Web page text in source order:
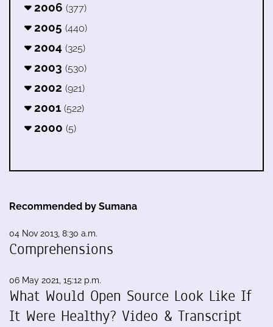
2006 (377)
2005 (440)
2004 (325)
2003 (530)
2002 (921)
2001 (522)
2000 (5)
Recommended by Sumana
04 Nov 2013, 8:30 a.m.
Comprehensions
06 May 2021, 15:12 p.m.
What Would Open Source Look Like If
It Were Healthy? Video & Transcript